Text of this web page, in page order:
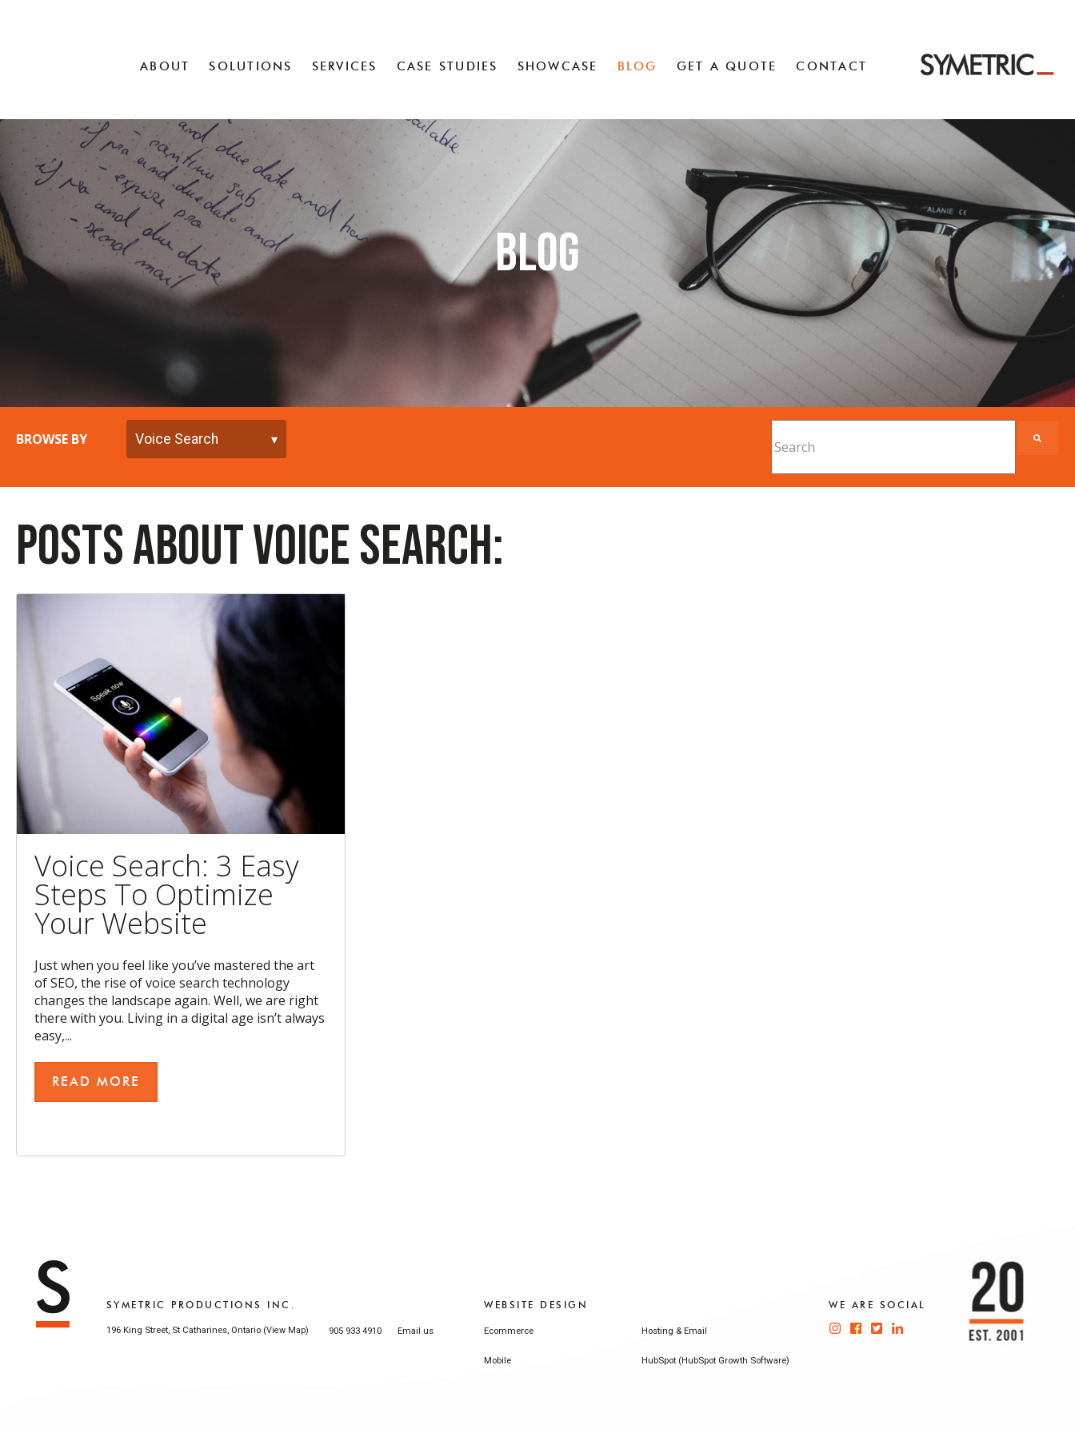
ABOUT SOLUTIONS SERVICES CASE STUDIES SHOWCASE BLOG GET A QUOTE CONTACT
Blog
BROWSE BY
There are no suggestions because the search
POSTS ABOUT VOICE SEARCH:
Voice Search: 3 Easy
Steps To Optimize
Your Website
Just when you feel like you’ve mastered the art
of SEO, the rise of voice search technology
changes the landscape again. Well, we are right
there with you. Living in a digital age isn’t always
easy,...
READ MORE
SYMETRIC PRODUCTIONS INC.
196 King Street, St Catharines, Ontario (View Map) 905 933 4910 Email us
WEBSITE DESIGN
Ecommerce
Mobile
Hosting & Email
HubSpot (HubSpot Growth Software)
WE ARE SOCIAL